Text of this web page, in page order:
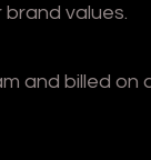
values.
and billed